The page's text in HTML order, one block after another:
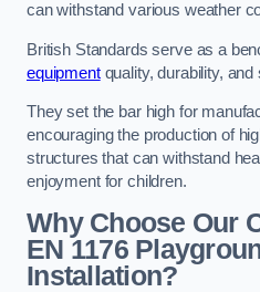
can withstand various weather
British Standards serve as a
equipmentquality, durability, and
They set the bar high for
encouraging the production of
structures that can withstand
enjoyment for children.
Why Choose Our
EN 1176
Installation?